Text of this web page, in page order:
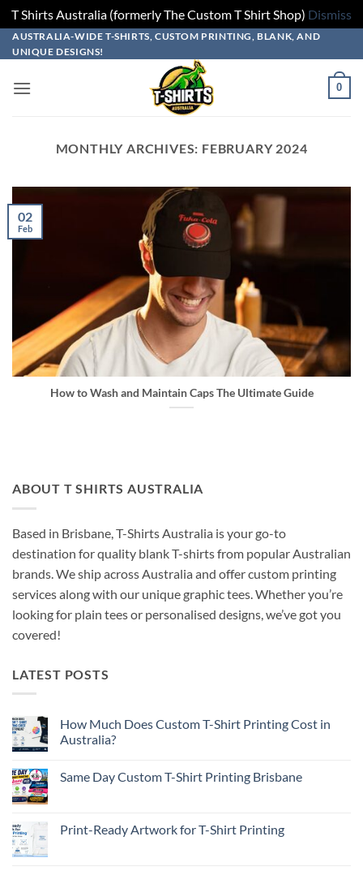
T Shirts Australia (formerly The Custom T Shirt Shop) Dismiss
Skip
to
AUSTRALIA-WIDE T-SHIRTS, CUSTOM PRINTING, BLANK, AND
UNIQUE DESIGNS!
0
MONTHLY ARCHIVES: FEBRUARY 2024
How to Wash and Maintain Caps The Ultimate Guide
02
Feb
ABOUT T SHIRTS AUSTRALIA
Based in Brisbane, T-Shirts Australia is your go-to
destination for quality blank T-shirts from popular Australian
brands. We ship across Australia and offer custom printing
services along with our unique graphic tees. Whether you’re
looking for plain tees or personalised designs, we’ve got you
covered!
LATEST POSTS
How Much Does Custom T-Shirt Printing Cost in
Australia?
on
T-
Same Day Custom T-Shirt Printing Brisbane
Same
Day
Print-Ready Artwork for T-Shirt Printing